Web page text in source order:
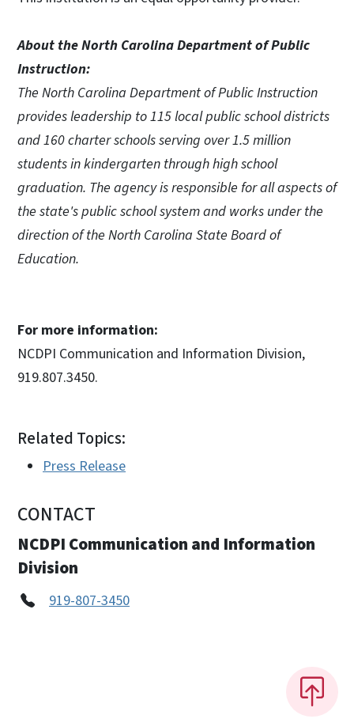
About the North Carolina Department of Public
Instruction:
The North Carolina Department of Public Instruction
provides leadership to 115 local public school districts
and 160 charter schools serving over 1.5 million
students in kindergarten through high school
graduation. The agency is responsible for all aspects of
the state's public school system and works under the
direction of the North Carolina State Board of
Education.
For more information:
NCDPI Communication and Information Division,
919.807.3450.
Related Topics:
Press Release
CONTACT
NCDPI Communication and Information
Division
919-807-3450